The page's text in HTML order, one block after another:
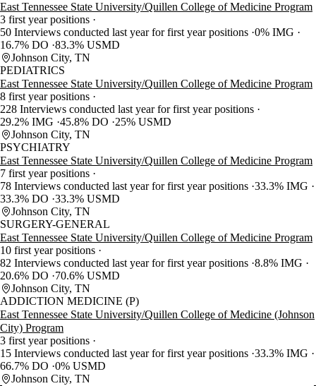
East Tennessee State University/Quillen College of Medicine Program
3 first year positions
50 Interviews conducted last year for first year positions 0% IMG
16.7% DO 83.3% USMD
Johnson City, TN
PEDIATRICS
East Tennessee State University/Quillen College of Medicine Program
8 first year positions
228 Interviews conducted last year for first year positions
29.2% IMG 45.8% DO
25% USMD
Johnson City, TN
PSYCHIATRY
East Tennessee State University/Quillen College of Medicine Program
7 first year positions
78 Interviews conducted last year for first year positions 33.3% IMG
33.3% DO 33.3% USMD
Johnson City, TN
SURGERY-GENERAL
East Tennessee State University/Quillen College of Medicine Program
10 first year positions
82 Interviews conducted last year for first year positions 8.8% IMG
20.6% DO
70.6% USMD
Johnson City, TN
ADDICTION MEDICINE (P)
East Tennessee State University/Quillen College of Medicine (Johnson
City) Program
3 first year positions
15 Interviews conducted last year for first year positions 33.3% IMG
66.7% DO 0% USMD
Johnson City, TN